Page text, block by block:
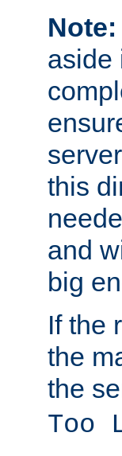
Note:
aside
this
and
big
If the
the
the
Too